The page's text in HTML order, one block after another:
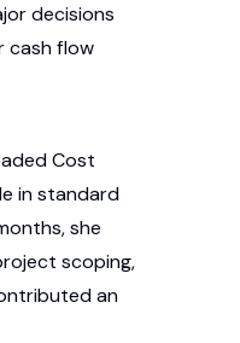
decisions
cash flow
Cost
in standard
she
scoping,
an